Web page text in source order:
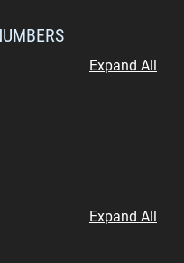
Expand All
Expand All